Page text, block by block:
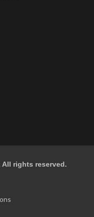
All rights reserved.